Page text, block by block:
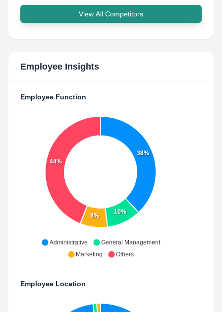
View All Competitors
Employee Insights
Employee Function
38%
10%
8%
44%
Administrative
General Management
Marketing
Others
Employee Location